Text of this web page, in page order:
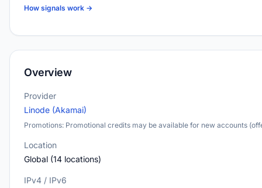
How signals work →
Overview
Provider
Linode (Akamai)
Promotions: Promotional credits may be available for new accounts
Location
Global (14 locations)
IPv4 / IPv6